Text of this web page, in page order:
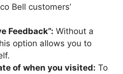
Bell customers’
Feedback”: Without a
option allows you to
of when you visited: To